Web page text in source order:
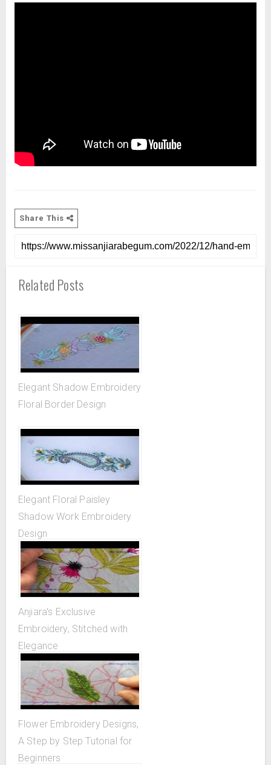
Share This
Related Posts
Elegant Shadow Embroidery
Floral Border Design
Elegant Floral Paisley
Shadow Work Embroidery
Design
Anjiara's Exclusive
Embroidery, Stitched with
Elegance
Flower Embroidery Designs,
A Step by Step Tutorial for
Beginners